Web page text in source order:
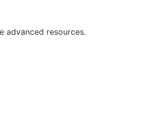
advanced resources.